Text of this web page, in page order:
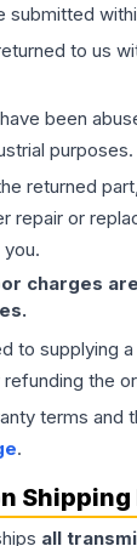
submitted
to us
been
purposes.
returned
repair or
charges
to supplying
the
terms and
.
Shipping
all